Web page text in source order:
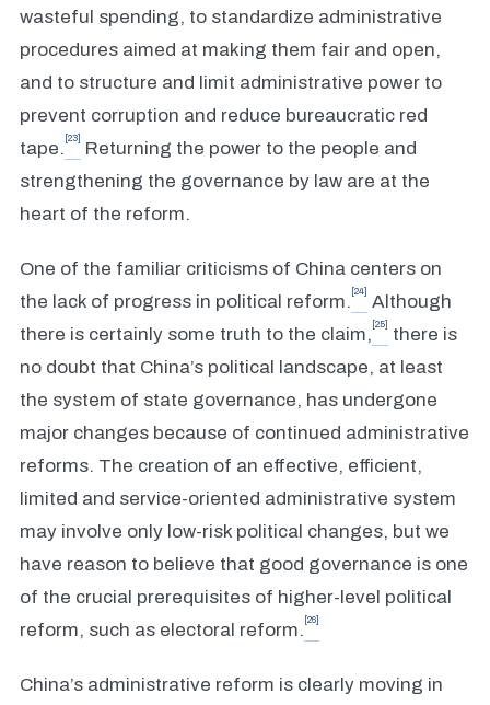
wasteful spending, to standardize administrative
procedures aimed at making them fair and open,
and to structure and limit administrative power to
prevent corruption and reduce bureaucratic red
tape. [23]
Returning the power to the people and
strengthening the governance by law are at the
heart of the reform.
One of the familiar criticisms of China centers on
the lack of progress in political reform. [24] Although
there is certainly some truth to the claim, [25]
there is
no doubt that China’s political landscape, at least
the system of state governance, has undergone
major changes because of continued administrative
reforms. The creation of an effective, efficient,
limited and service-oriented administrative system
may involve only low-risk political changes, but we
have reason to believe that good governance is one
of the crucial prerequisites of higher-level political
reform, such as electoral reform. [26]
China’s administrative reform is clearly moving in